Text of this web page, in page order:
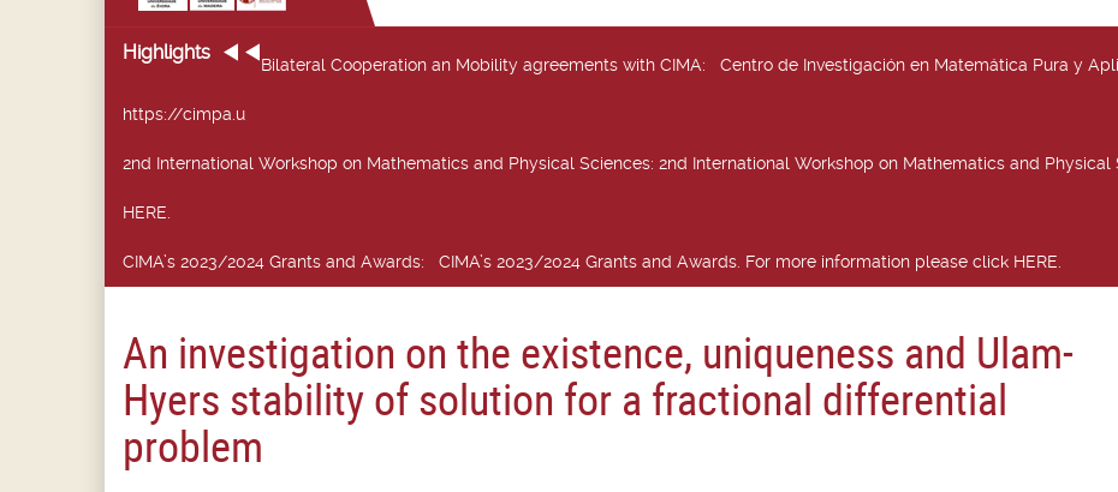
Highlights
Bilateral Cooperation an Mobility agreements with CIMA: Centro de Investigación en Matemática Pura y
https://cimpa.u
2nd International Workshop on Mathematics and Physical Sciences: 2nd International Workshop on Mathematics and
HERE.
CIMA’s 2023/2024 Grants and Awards: CIMA’s 2023/2024 Grants and Awards. For more information please click HERE.
An investigation on the existence, uniqueness and Ulam-
Hyers stability of solution for a fractional differential
problem